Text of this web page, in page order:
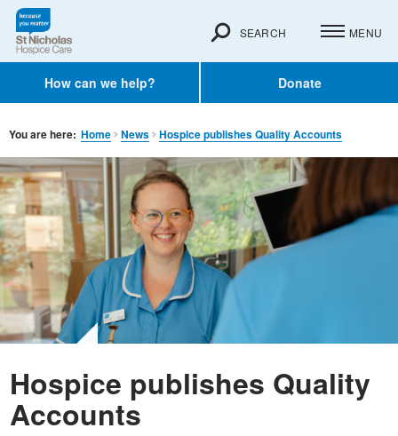
How can we help? Donate
SEARCH MENU
You are here: Home News Hospice publishes Quality Accounts
Hospice publishes Quality
Accounts